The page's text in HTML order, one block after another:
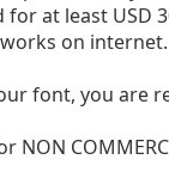
for at least USD
on internet.
font, you are